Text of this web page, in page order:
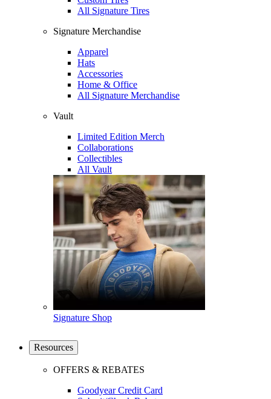
All Signature Tires
Signature Merchandise
Apparel
Hats
Accessories
Home & Office
All Signature Merchandise
Vault
Limited Edition Merch
Collaborations
Collectibles
All Vault
Signature Shop
Resources
OFFERS & REBATES
Goodyear Credit Card